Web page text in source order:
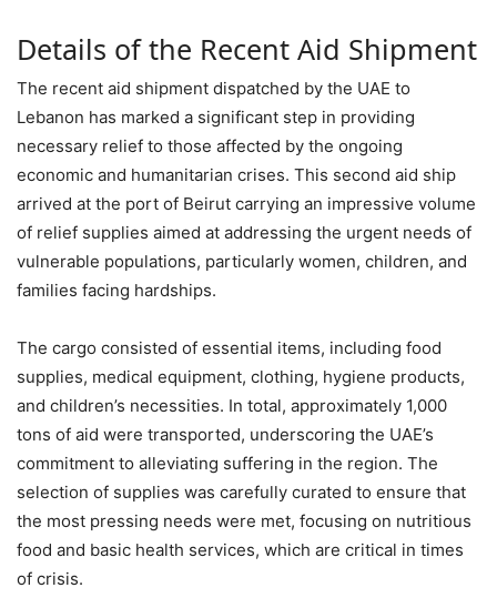
Details of the Recent Aid Shipment
The recent aid shipment dispatched by the UAE to
Lebanon has marked a significant step in providing
necessary relief to those affected by the ongoing
economic and humanitarian crises. This second aid ship
arrived at the port of Beirut carrying an impressive volume
of relief supplies aimed at addressing the urgent needs of
vulnerable populations, particularly women, children, and
families facing hardships.
The cargo consisted of essential items, including food
supplies, medical equipment, clothing, hygiene products,
and children’s necessities. In total, approximately 1,000
tons of aid were transported, underscoring the UAE’s
commitment to alleviating suffering in the region. The
selection of supplies was carefully curated to ensure that
the most pressing needs were met, focusing on nutritious
food and basic health services, which are critical in times
of crisis.